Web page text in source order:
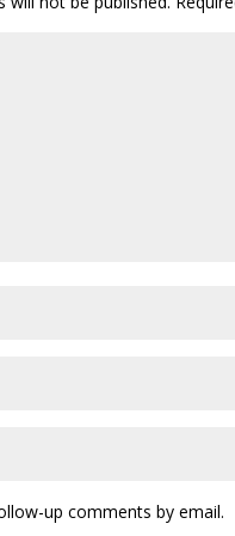
up comments by email.